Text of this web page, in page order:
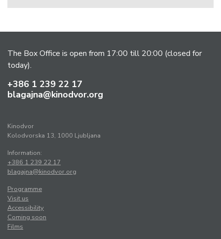
The Box Office is open from 17:00 till 20:00 (closed for
today).
+386 1 239 22 17
blagajna@kinodvor.org
Kinodvor
Kolodvorska 13, 1000 Ljubljana
Information:
+386 1 239 22 17
blagajna@kinodvor.org
Programme
Visit us
Accessibility
Coming soon
Films